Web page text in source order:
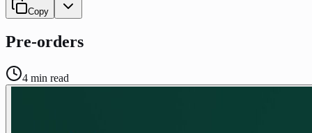
Copy
Pre-orders
4 min read